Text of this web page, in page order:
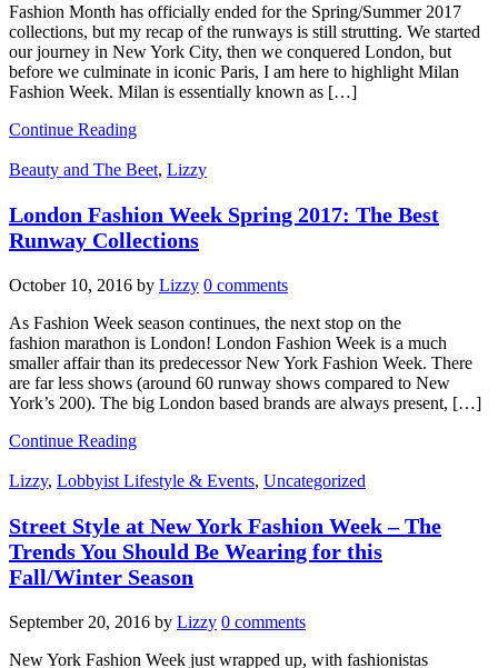
Fashion Month has officially ended for the Spring/Summer 2017
collections, but my recap of the runways is still strutting. We started
our journey in New York City, then we conquered London, but
before we culminate in iconic Paris, I am here to highlight Milan
Fashion Week. Milan is essentially known as […]
Continue Reading
Beauty and The Beet, Lizzy
London Fashion Week Spring 2017: The Best
Runway Collections
October 10, 2016 by Lizzy 0 comments
As Fashion Week season continues, the next stop on the
fashion marathon is London! London Fashion Week is a much
smaller affair than its predecessor New York Fashion Week. There
are far less shows (around 60 runway shows compared to New
York’s 200). The big London based brands are always present, […]
Continue Reading
Lizzy, Lobbyist Lifestyle & Events, Uncategorized
Street Style at New York Fashion Week – The
Trends You Should Be Wearing for this
Fall/Winter Season
September 20, 2016 by Lizzy 0 comments
New York Fashion Week just wrapped up, with fashionistas